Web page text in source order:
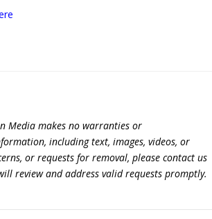
Media makes no warranties or
including text, images, videos, or
or requests for removal, please contact us
review and address valid requests promptly.